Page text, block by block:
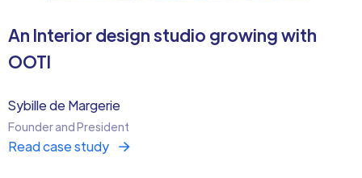
An Interior design studio growing with
OOTI
Sybille de Margerie
Founder and President
Read case study